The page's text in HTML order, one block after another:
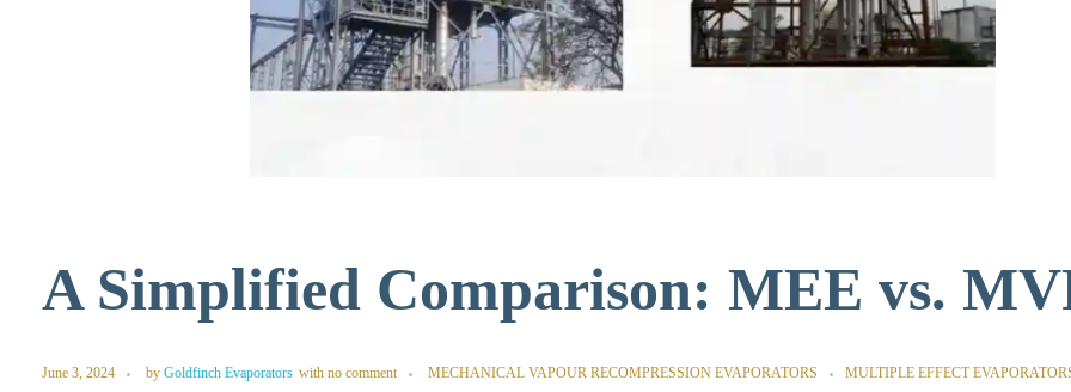
A Simplified Comparison: MEE vs.
June 3, 2024 by Goldfinch Evaporators with no comment MECHANICAL VAPOUR RECOMPRESSION EVAPORATORS MULTIPLE EFFECT